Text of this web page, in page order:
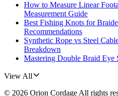
How to Measure Linear
Measurement Guide
Best Fishing Knots for
Recommendations
Synthetic Rope vs Steel
Breakdown
Mastering Double Braid Eye
View All
© 2026 Orion Cordage All rights